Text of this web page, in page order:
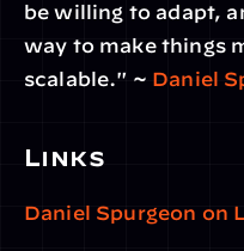
be willing to adapt,
way to make things
scalable." ~ Daniel
Links
Daniel Spurgeon on